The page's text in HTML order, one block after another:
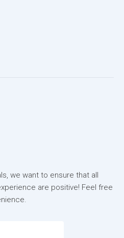
we want to ensure that all
are positive! Feel free